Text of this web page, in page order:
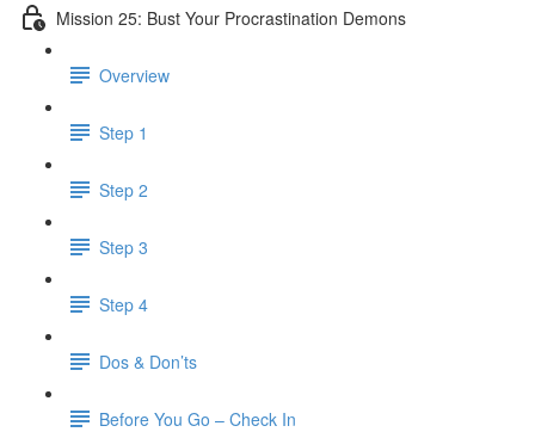
Mission 25: Bust Your Procrastination Demons
Overview
Step 1
Step 2
Step 3
​ Step 4
Dos & Don’ts
Before You Go – Check In